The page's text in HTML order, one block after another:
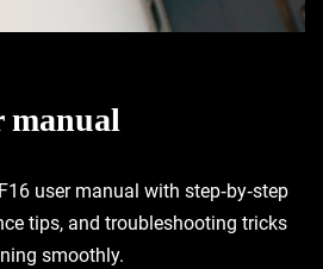
manual
user manual with step‑by‑step
tips, and troubleshooting tricks
smoothly.